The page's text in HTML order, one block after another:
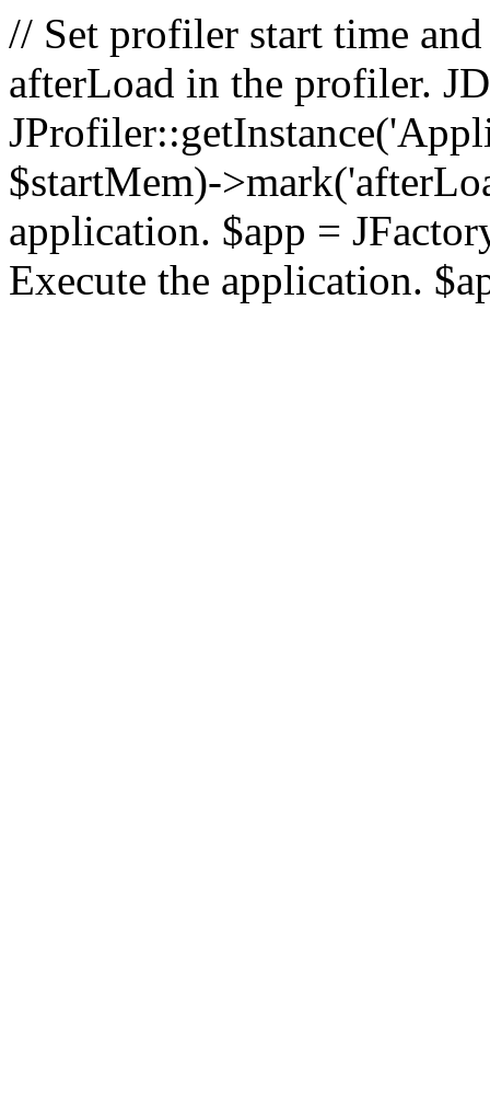
// Set profiler start time
afterLoad in the profiler.
$startMem)-
application. $app =
Execute the application.